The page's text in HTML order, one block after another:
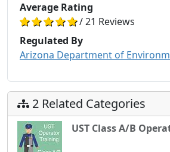
Average Rating
/ 21 Reviews
Regulated By
Arizona Department of
2 Related Categories
UST Class A/B